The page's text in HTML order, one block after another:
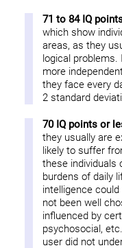
71 to 84 IQ
which show
areas, as they
logical
more
they face every
2 standard
70 IQ points or
they usually are
likely to suffer
these individuals
burdens of daily
intelligence
not been well
influenced by
psychosocial,
user did not